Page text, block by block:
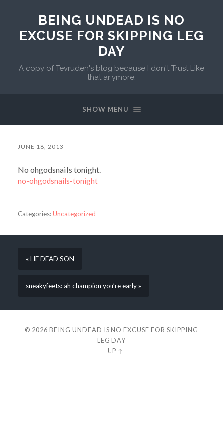
BEING UNDEAD IS NO
EXCUSE FOR SKIPPING LEG
DAY
A copy of Tevruden's blog because I don't Trust Like
that anymore.
SHOW MENU
JUNE 18, 2013
No ohgodsnails tonight.
no-ohgodsnails-tonight
Categories:Uncategorized
« HE DEAD SON
sneakyfeets: ah champion you’re early »
© 2026 BEING UNDEAD IS NO EXCUSE FOR SKIPPING
LEG DAY
— UP ↑